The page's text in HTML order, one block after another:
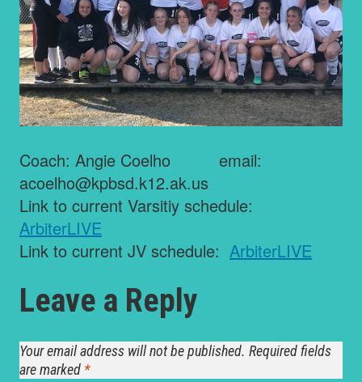
Coach: Angie Coelho email:
acoelho@kpbsd.k12.ak.us
Link to current Varsitiy schedule:
ArbiterLIVE
Link to current JV schedule: ArbiterLIVE
Leave a Reply
Your email address will not be published. Required fields
are marked *